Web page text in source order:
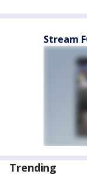
Stream
Trending